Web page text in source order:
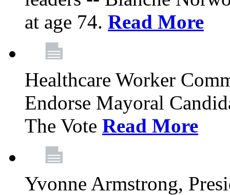
at age 74. Read More
Healthcare Worker
Endorse Mayoral
The Vote Read More
Yvonne Armstrong,